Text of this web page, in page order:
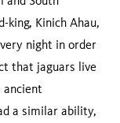
king, Kinich Ahau,
night in order
that jaguars live
ancient
a similar ability,